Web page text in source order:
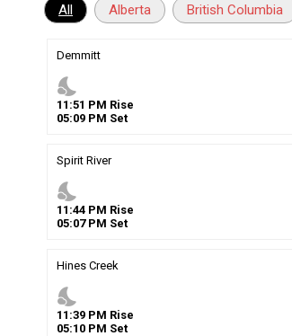
All Alberta British Columbia
Demmitt
nights_stay
11 :51 PM Rise
05:09 PM Set
Spirit River
nights_stay
11 :44 PM Rise
05:07PM Set
Hines Creek
nights_stay
11 :39 PM Rise
05:10 PM Set